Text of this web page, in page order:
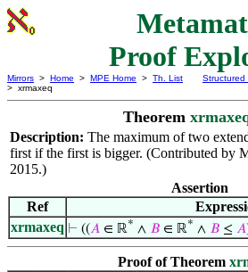
Proof
Mirrors > Home > MPE Home > Th. List
> xrmaxeq
Structured
Theorem
Description: The maximum of two
first if the first is bigger. (Contributed by
2015.)
Assertion
Ref
xrmaxeq ⊢ ((𝐴∈ ℝ* ∧ 𝐵∈ ℝ* ∧ 𝐵≤ 𝐴
Proof of Theorem